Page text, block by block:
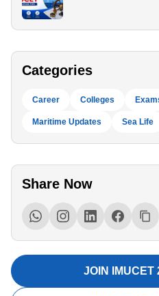
Categories
Career Colleges
Maritime Updates Sea Life
Share Now
JOIN IMUCET